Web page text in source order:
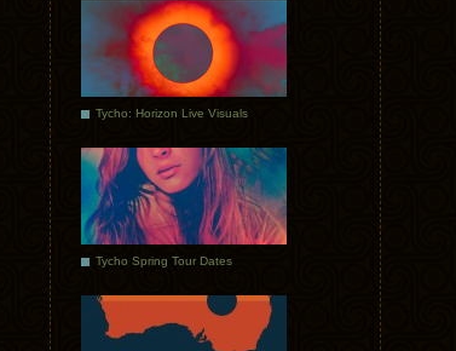
Tycho: Horizon Live Visuals
Tycho Spring Tour Dates